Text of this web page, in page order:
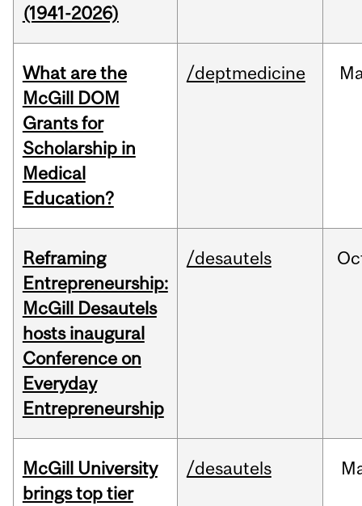
(1941-2026)
What are the
McGill DOM
Grants for
Scholarship in
Medical
Education?
/deptmedicine
Reframing
Entrepreneurship:
McGill Desautels
hosts inaugural
Conference on
Everyday
Entrepreneurship
/desautels
McGill University
brings top tier
/desautels